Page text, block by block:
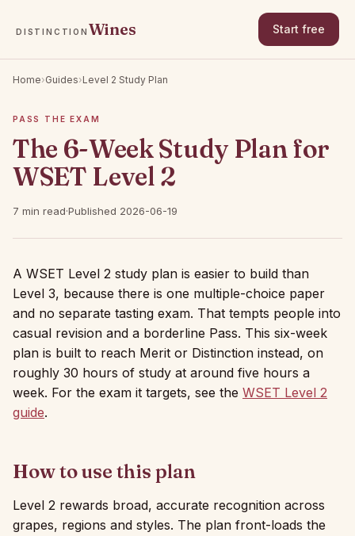
DISTINCTION Wines Start free
Home›Guides›Level 2 Study Plan
PASS THE EXAM
The 6-Week Study Plan for
WSET Level 2
7 min read·Published 2026-06-19
A WSET Level 2 study plan is easier to build than
Level 3, because there is one multiple-choice paper
and no separate tasting exam. That tempts people into
casual revision and a borderline Pass. This six-week
plan is built to reach Merit or Distinction instead, on
roughly 30 hours of study at around five hours a
week. For the exam it targets, see the WSET Level 2
guide.
How to use this plan
Level 2 rewards broad, accurate recognition across
grapes, regions and styles. The plan front-loads the